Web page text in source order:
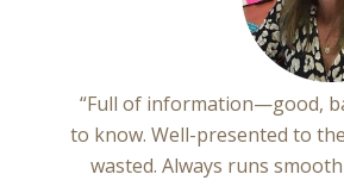
“Full of information—good,
to know. Well-presented to
wasted. Always runs